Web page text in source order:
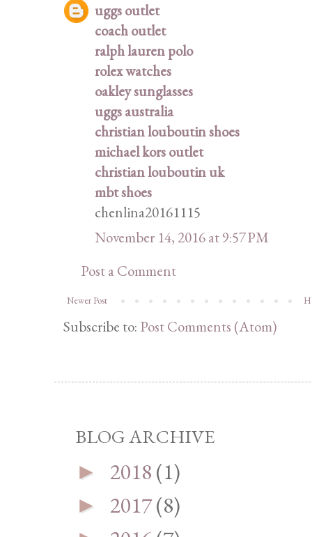
uggs outlet
coach outlet
ralph lauren polo
rolex watches
oakley sunglasses
uggs australia
christian louboutin shoes
michael kors outlet
christian louboutin uk
mbt shoes
chenlina20161115
November 14, 2016 at 9:57 PM
Post a Comment
Newer Post
Subscribe to: Post Comments (Atom)
BLOG ARCHIVE
► 2018(1)
► 2017(8)